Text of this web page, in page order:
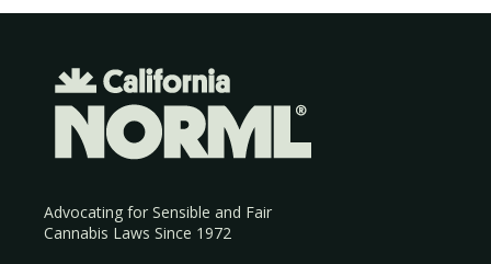
Advocating for Sensible and Fair
Cannabis Laws Since 1972